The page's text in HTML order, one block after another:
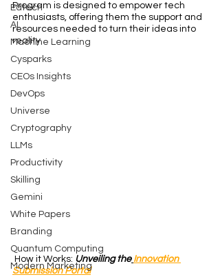
Edtech
AI
Machine Learning
Cysparks
CEOs Insights
DevOps
Universe
Cryptography
LLMs
Productivity
Skilling
Gemini
White Papers
Branding
Quantum Computing
Modern Marketing
Program is designed to empower tech
enthusiasts, offering them the support and
resources needed to turn their ideas into
reality.
How it Works: Unveiling the Innovation
Submission Portal